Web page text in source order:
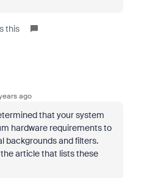
this
ago
that your system
hardware requirements to
backgrounds and filters.
article that lists these